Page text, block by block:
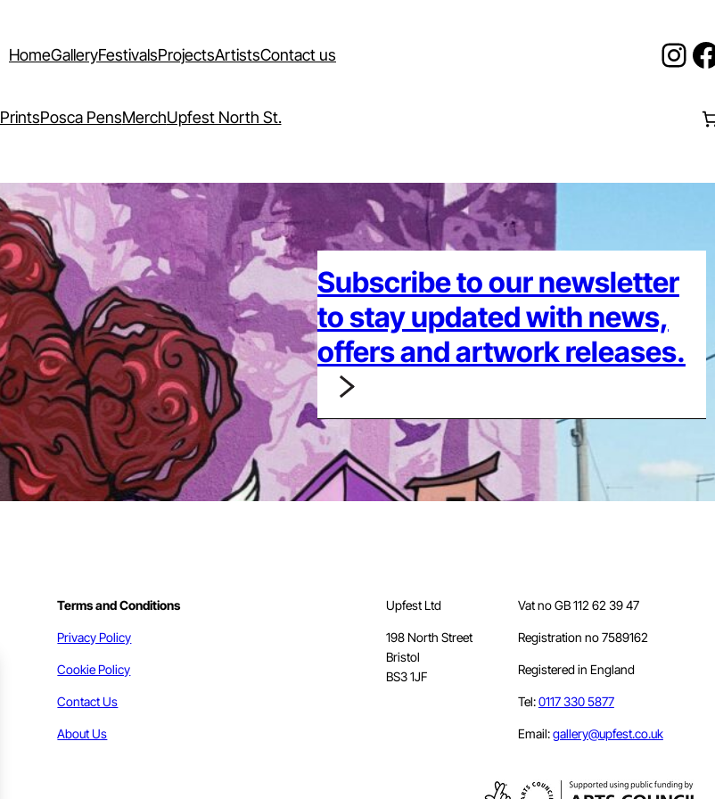
HomeGalleryFestivalsProjectsArtistsContact us
PrintsPosca PensMerchUpfest North St.
Subscribe to our newsletter
to stay updated with news,
offers and artwork releases.
Terms and Conditions
Privacy Policy
Cookie Policy
Contact Us
About Us
Upfest Ltd
198 North Street
Bristol
BS3 1JF
Vat no GB 112 62 39 47
Registration no 7589162
Registered in England
Tel:0117 330 5877
Email:gallery@upfest.co.uk